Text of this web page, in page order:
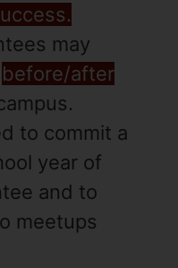
may
before/after
to commit a
year of
and to
meetups